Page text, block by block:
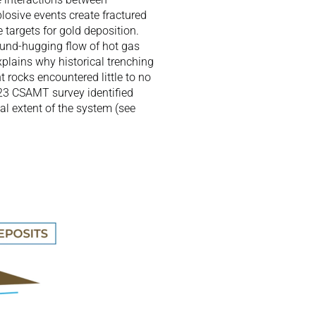
events create fractured
targets for gold deposition.
hugging flow of hot gas
why historical trenching
rocks encountered little to no
CSAMT survey identified
extent of the system (see